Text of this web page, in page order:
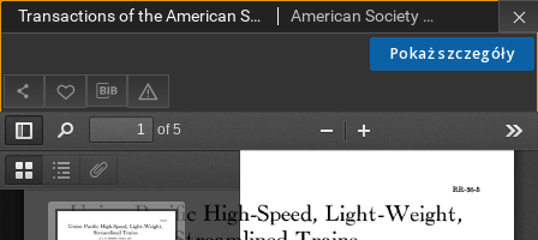
Pokaż szczegóły
Transactions of the American Society of Mechanical Engineers RR 56-5 (1934) American Society of Mechanical Engineers